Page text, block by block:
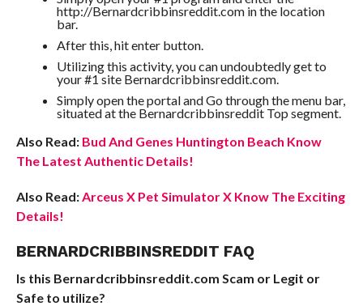
http://Bernardcribbinsreddit.com in the location
bar.
After this, hit enter button.
Utilizing this activity, you can undoubtedly get to
your #1 site Bernardcribbinsreddit.com.
Simply open the portal and Go through the menu bar,
situated at the Bernardcribbinsreddit Top segment.
Also Read: Bud And Genes Huntington Beach Know
The Latest Authentic Details!
Also Read:Arceus X Pet Simulator X Know The Exciting
Details!
BERNARDCRIBBINSREDDIT FAQ
Is this Bernardcribbinsreddit.com Scam or Legit or
Safe to utilize?